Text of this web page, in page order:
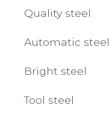
Quality steel
Automatic steel
Bright steel
Tool steel